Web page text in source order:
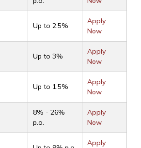
Up to 2.5%
Apply
Now
Up to 3%
Apply
Now
Up to 1.5%
Apply
Now
8% - 26%
p.a.
Apply
Now
Apply